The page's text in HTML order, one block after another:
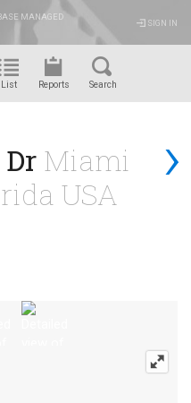
MANAGED
SIGN IN
List Reports Search
›
Dr Miami
USA